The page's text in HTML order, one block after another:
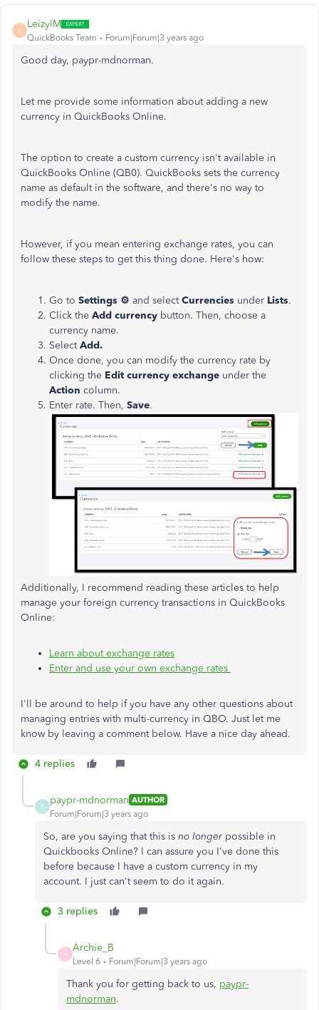
L
LeizylM
QuickBooks Team Forum|Forum|3 years ago
Good day, paypr-mdnorman.
Let me provide some information about adding a new
currency in QuickBooks Online.
The option to create a custom currency isn't available in
QuickBooks Online (QB0). QuickBooks sets the currency
name as default in the software, and there's no way to
modify the name.
However, if you mean entering exchange rates, you can
follow these steps to get this thing done. Here's how:
Go to Settings ⚙ and selectCurrencies under Lists.
Click the Add currency button. Then, choose a
currency name.
SelectAdd.
Once done, you can modify the currency rate by
clicking the Edit currency exchange under the
Action column.
Enter rate. Then, Save.
Additionally, I recommend reading these articles to help
manage your foreign currency transactions in QuickBooks
Online:
Learn about exchange rates
Enter and use your own exchange rates
I'll be around to help if you have any other questions about
managing entries with multi-currency in QBO. Just let me
know by leaving a comment below. Have a nice day ahead.
4 replies
P
paypr-mdnorman AUTHOR
Forum|Forum|3 years ago
So, are you saying that this is no longer possible in
Quickbooks Online? I can assure you I've done this
before because I have a custom currency in my
account. I just can't seem to do it again.
3 replies
A
Archie_B
Level 6 Forum|Forum|3 years ago
Thank you for getting back to us, paypr-
mdnorman.